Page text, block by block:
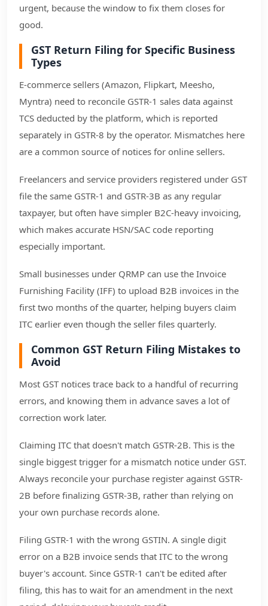
urgent, because the window to fix them closes for
good.
GST Return Filing for Specific Business
Types
E-commerce sellers (Amazon, Flipkart, Meesho,
Myntra) need to reconcile GSTR-1 sales data against
TCS deducted by the platform, which is reported
separately in GSTR-8 by the operator. Mismatches here
are a common source of notices for online sellers.
Freelancers and service providers registered under GST
file the same GSTR-1 and GSTR-3B as any regular
taxpayer, but often have simpler B2C-heavy invoicing,
which makes accurate HSN/SAC code reporting
especially important.
Small businesses under QRMP can use the Invoice
Furnishing Facility (IFF) to upload B2B invoices in the
first two months of the quarter, helping buyers claim
ITC earlier even though the seller files quarterly.
Common GST Return Filing Mistakes to
Avoid
Most GST notices trace back to a handful of recurring
errors, and knowing them in advance saves a lot of
correction work later.
Claiming ITC that doesn't match GSTR-2B. This is the
single biggest trigger for a mismatch notice under GST.
Always reconcile your purchase register against GSTR-
2B before finalizing GSTR-3B, rather than relying on
your own purchase records alone.
Filing GSTR-1 with the wrong GSTIN. A single digit
error on a B2B invoice sends that ITC to the wrong
buyer's account. Since GSTR-1 can't be edited after
filing, this has to wait for an amendment in the next